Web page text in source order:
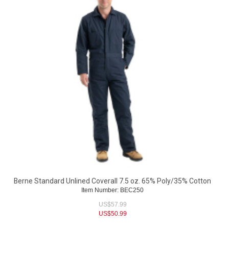
Berne Standard Unlined Coverall 7.5 oz. 65% Poly/35% Cotton
Item Number: BEC250
US$57.99
US$50.99